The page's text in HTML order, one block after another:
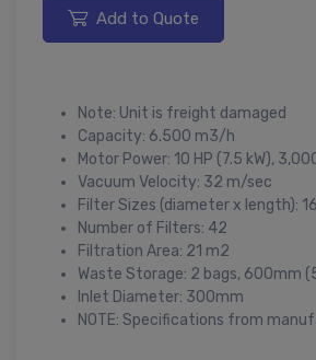
Add to Quote
Note: Unit is freight damaged
Capacity: 6.500 m3/h
Motor Power: 10 HP (7.5 kW),
Vacuum Velocity: 32 m/sec
Filter Sizes (diameter x length):
Number of Filters: 42
Filtration Area: 21 m2
Waste Storage: 2 bags, 600mm
Inlet Diameter: 300mm
NOTE: Specifications from